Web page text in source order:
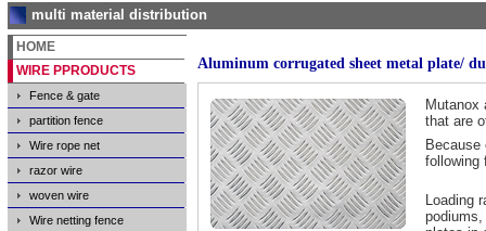
multi material distribution
HOME
WIRE PPRODUCTS
Fence & gate
partition fence
Wire rope net
razor wire
woven wire
Wire netting fence
Aluminum corrugated sheet metal plate/
Mutanox
that are
Because
following
Loading